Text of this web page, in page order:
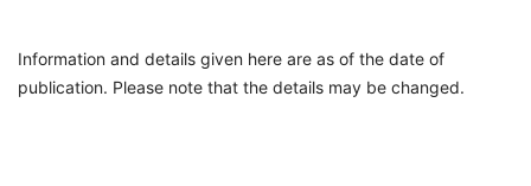
Information and details given here are as of the date of
publication. Please note that the details may be changed.